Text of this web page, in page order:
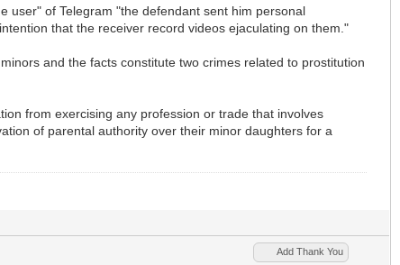
user" of Telegram "the defendant sent him personal
that the receiver record videos ejaculating on them."
and the facts constitute two crimes related to prostitution
from exercising any profession or trade that involves
of parental authority over their minor daughters for a
Add Thank You